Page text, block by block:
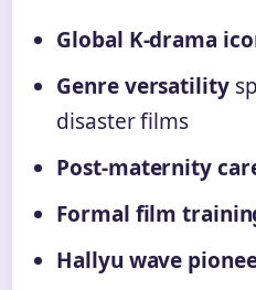
Global K-drama
Genre versatility
disaster films
Post-maternity
Formal film
Hallyu wave